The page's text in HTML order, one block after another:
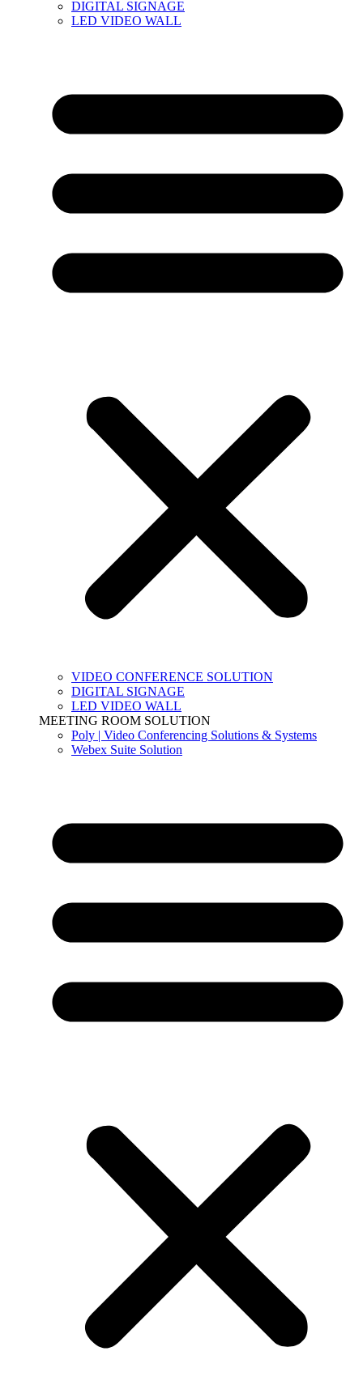
DIGITAL SIGNAGE
LED VIDEO WALL
VIDEO CONFERENCE SOLUTION
DIGITAL SIGNAGE
LED VIDEO WALL
MEETING ROOM SOLUTION
Poly | Video Conferencing Solutions & Systems
Webex Suite Solution